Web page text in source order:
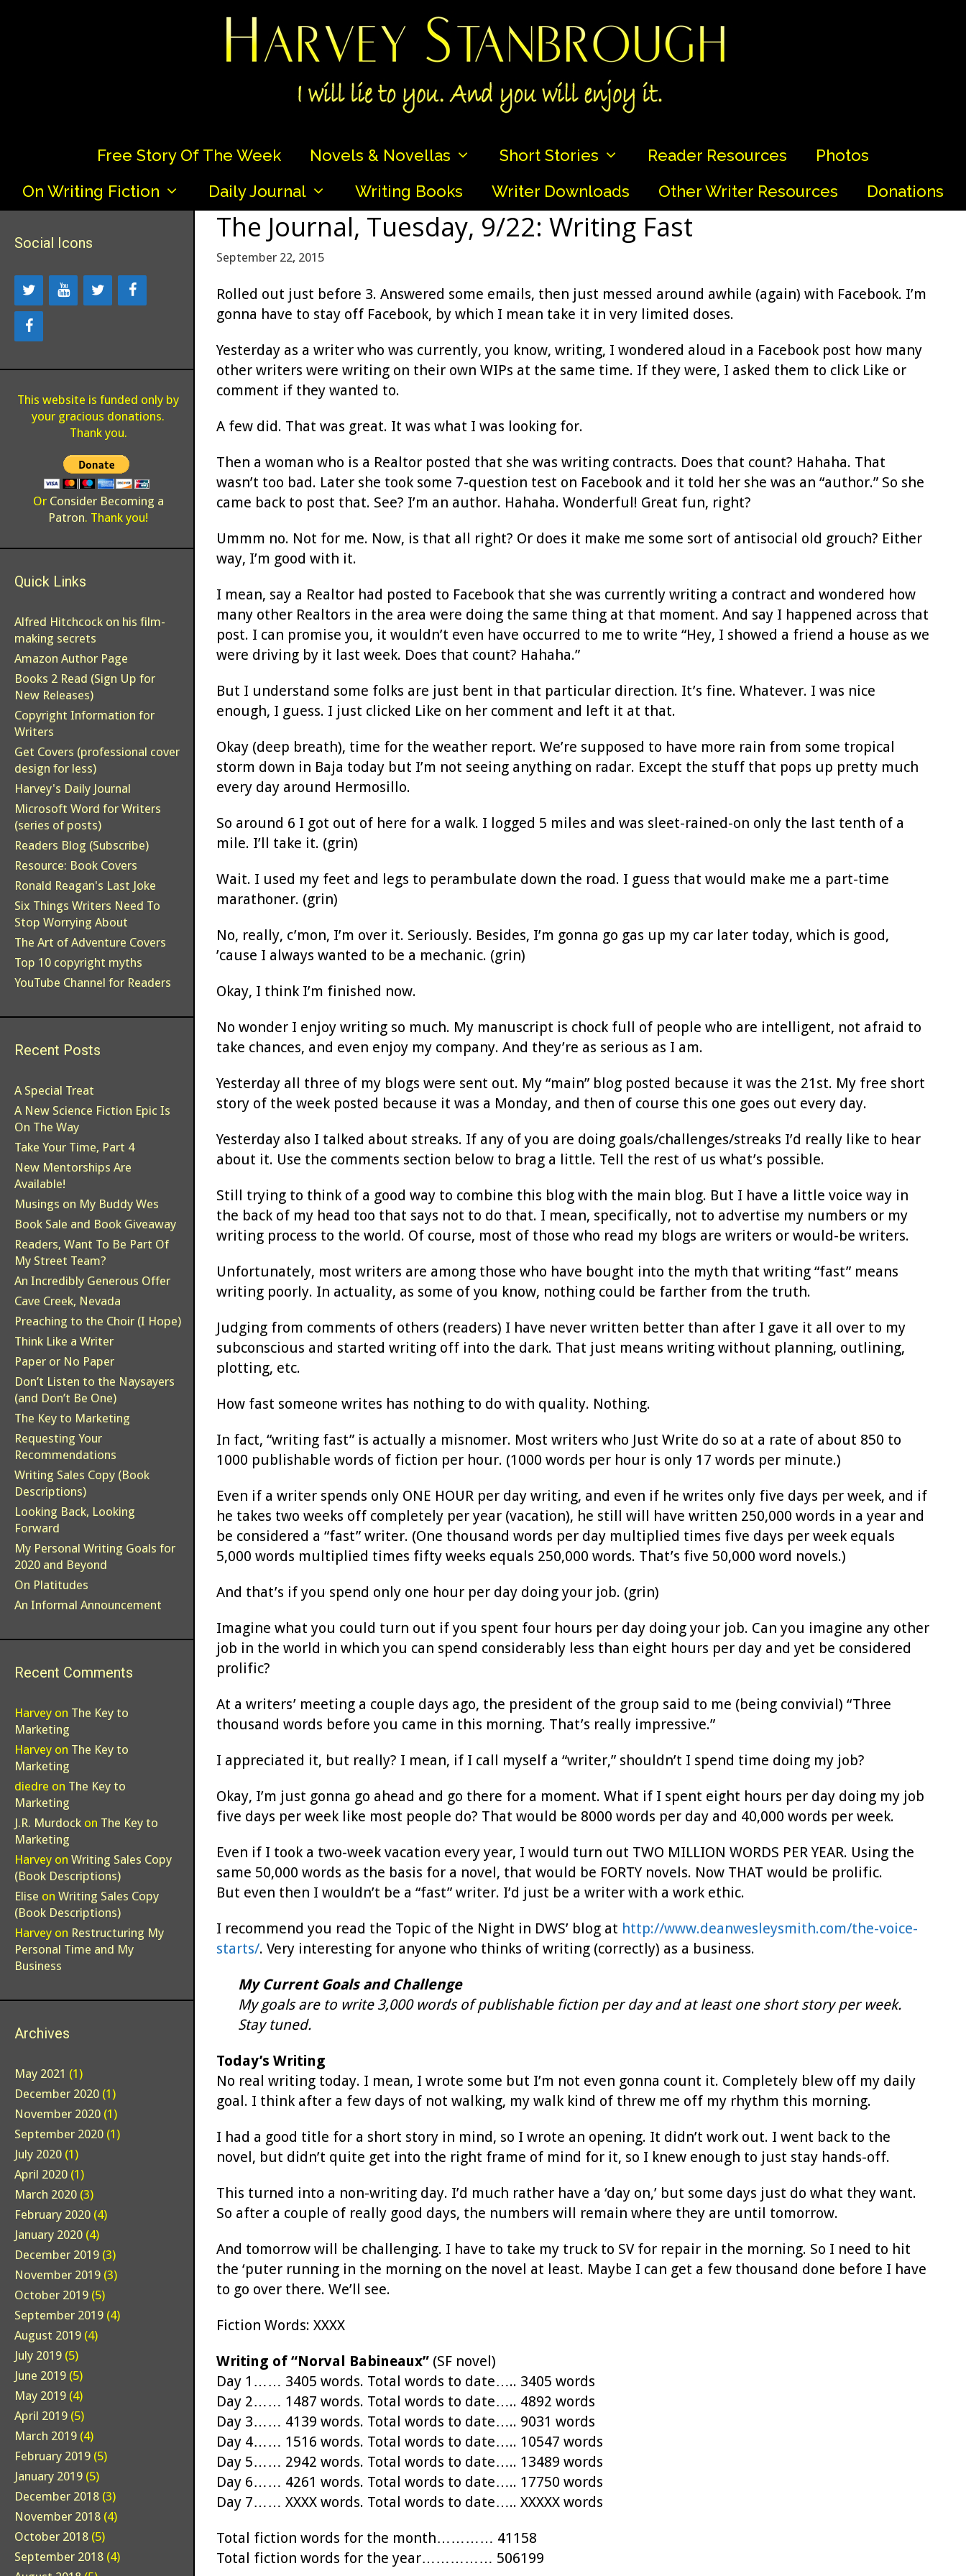
Free Story Of The Week Novels & Novellas Short Stories Reader Resources
Photos
On Writing Fiction
Daily Journal Writing Books Writer Downloads Other Writer Resources Donations
The Journal, Tuesday, 9/22: Writing Fast
September 22, 2015
Rolled out just before 3. Answered some emails, then just messed around awhile (again) with Facebook. I’m
gonna have to stay off Facebook, by which I mean take it in very limited doses.
Yesterday as a writer who was currently, you know, writing, I wondered aloud in a Facebook post how many
other writers were writing on their own WIPs at the same time. If they were, I asked them to click Like or
comment if they wanted to.
A few did. That was great. It was what I was looking for.
Then a woman who is a Realtor posted that she was writing contracts. Does that count? Hahaha. That
wasn’t too bad. Later she took some 7-question test on Facebook and it told her she was an “author.” So she
came back to post that. See? I’m an author. Hahaha. Wonderful! Great fun, right?
Ummm no. Not for me. Now, is that all right? Or does it make me some sort of antisocial old grouch? Either
way, I’m good with it.
I mean, say a Realtor had posted to Facebook that she was currently writing a contract and wondered how
many other Realtors in the area were doing the same thing at that moment. And say I happened across that
post. I can promise you, it wouldn’t even have occurred to me to write “Hey, I showed a friend a house as we
were driving by it last week. Does that count? Hahaha.”
But I understand some folks are just bent in that particular direction. It’s fine. Whatever. I was nice
enough, I guess. I just clicked Like on her comment and left it at that.
Okay (deep breath), time for the weather report. We’re supposed to have more rain from some tropical
storm down in Baja today but I’m not seeing anything on radar. Except the stuff that pops up pretty much
every day around Hermosillo.
So around 6 I got out of here for a walk. I logged 5 miles and was sleet-rained-on only the last tenth of a
mile. I’ll take it. (grin)
Wait. I used my feet and legs to perambulate down the road. I guess that would make me a part-time
marathoner. (grin)
No, really, c’mon, I’m over it. Seriously. Besides, I’m gonna go gas up my car later today, which is good,
’cause I always wanted to be a mechanic. (grin)
Okay, I think I’m finished now.
No wonder I enjoy writing so much. My manuscript is chock full of people who are intelligent, not afraid to
take chances, and even enjoy my company. And they’re as serious as I am.
Yesterday all three of my blogs were sent out. My “main” blog posted because it was the 21st. My free short
story of the week posted because it was a Monday, and then of course this one goes out every day.
Yesterday also I talked about streaks. If any of you are doing goals/challenges/streaks I’d really like to hear
about it. Use the comments section below to brag a little. Tell the rest of us what’s possible.
Still trying to think of a good way to combine this blog with the main blog. But I have a little voice way in
the back of my head too that says not to do that. I mean, specifically, not to advertise my numbers or my
writing process to the world. Of course, most of those who read my blogs are writers or would-be writers.
Unfortunately, most writers are among those who have bought into the myth that writing “fast” means
writing poorly. In actuality, as some of you know, nothing could be farther from the truth.
Judging from comments of others (readers) I have never written better than after I gave it all over to my
subconscious and started writing off into the dark. That just means writing without planning, outlining,
plotting, etc.
How fast someone writes has nothing to do with quality. Nothing.
In fact, “writing fast” is actually a misnomer. Most writers who Just Write do so at a rate of about 850 to
1000 publishable words of fiction per hour. (1000 words per hour is only 17 words per minute.)
Even if a writer spends only ONE HOUR per day writing, and even if he writes only five days per week, and if
he takes two weeks off completely per year (vacation), he still will have written 250,000 words in a year and
be considered a “fast” writer. (One thousand words per day multiplied times five days per week equals
5,000 words multiplied times fifty weeks equals 250,000 words. That’s five 50,000 word novels.)
And that’s if you spend only one hour per day doing your job. (grin)
Imagine what you could turn out if you spent four hours per day doing your job. Can you imagine any other
job in the world in which you can spend considerably less than eight hours per day and yet be considered
prolific?
At a writers’ meeting a couple days ago, the president of the group said to me (being convivial) “Three
thousand words before you came in this morning. That’s really impressive.”
I appreciated it, but really? I mean, if I call myself a “writer,” shouldn’t I spend time doing my job?
Okay, I’m just gonna go ahead and go there for a moment. What if I spent eight hours per day doing my job
five days per week like most people do? That would be 8000 words per day and 40,000 words per week.
Even if I took a two-week vacation every year, I would turn out TWO MILLION WORDS PER YEAR. Using the
same 50,000 words as the basis for a novel, that would be FORTY novels. Now THAT would be prolific.
But even then I wouldn’t be a “fast” writer. I’d just be a writer with a work ethic.
I recommend you read the Topic of the Night in DWS’ blog at http://www.deanwesleysmith.com/the-voice-
starts/. Very interesting for anyone who thinks of writing (correctly) as a business.
My Current Goals and Challenge
My goals are to write 3,000 words of publishable fiction per day and at least one short story per week.
Stay tuned.
Today’s Writing
No real writing today. I mean, I wrote some but I’m not even gonna count it. Completely blew off my daily
goal. I think after a few days of not walking, my walk kind of threw me off my rhythm this morning.
I had a good title for a short story in mind, so I wrote an opening. It didn’t work out. I went back to the
novel, but didn’t quite get into the right frame of mind for it, so I knew enough to just stay hands-off.
This turned into a non-writing day. I’d much rather have a ‘day on,’ but some days just do what they want.
So after a couple of really good days, the numbers will remain where they are until tomorrow.
And tomorrow will be challenging. I have to take my truck to SV for repair in the morning. So I need to hit
the ‘puter running in the morning on the novel at least. Maybe I can get a few thousand done before I have
to go over there. We’ll see.
Fiction Words: XXXX
Writing of “Norval Babineaux”(SF novel)
Day 1…… 3405 words. Total words to date….. 3405 words
Day 2…… 1487 words. Total words to date….. 4892 words
Day 3…… 4139 words. Total words to date….. 9031 words
Day 4…… 1516 words. Total words to date….. 10547 words
Day 5…… 2942 words. Total words to date….. 13489 words
Day 6…… 4261 words. Total words to date….. 17750 words
Day 7…… XXXX words. Total words to date….. XXXXX words
Total fiction words for the month………… 41158
Total fiction words for the year…………… 506199
Social Icons
This website is funded only by
your gracious donations.
Thank you.
Or Consider Becoming a
Patron. Thank you!
Quick Links
Alfred Hitchcock on his film-
making secrets
Amazon Author Page
Books 2 Read (Sign Up for
New Releases)
Copyright Information for
Writers
Get Covers (professional cover
design for less)
Harvey's Daily Journal
Microsoft Word for Writers
(series of posts)
Readers Blog (Subscribe)
Resource: Book Covers
Ronald Reagan's Last Joke
Six Things Writers Need To
Stop Worrying About
The Art of Adventure Covers
Top 10 copyright myths
YouTube Channel for Readers
Recent Posts
A Special Treat
A New Science Fiction Epic Is
On The Way
Take Your Time, Part 4
New Mentorships Are
Available!
Musings on My Buddy Wes
Book Sale and Book Giveaway
Readers, Want To Be Part Of
My Street Team?
An Incredibly Generous Offer
Cave Creek, Nevada
Preaching to the Choir (I Hope)
Think Like a Writer
Paper or No Paper
Don’t Listen to the Naysayers
(and Don’t Be One)
The Key to Marketing
Requesting Your
Recommendations
Writing Sales Copy (Book
Descriptions)
Looking Back, Looking
Forward
My Personal Writing Goals for
2020 and Beyond
On Platitudes
An Informal Announcement
Recent Comments
Harvey on The Key to
Marketing
Harvey on The Key to
Marketing
diedre on The Key to
Marketing
J.R. Murdock on The Key to
Marketing
Harvey on Writing Sales Copy
(Book Descriptions)
Elise on Writing Sales Copy
(Book Descriptions)
Harvey on Restructuring My
Personal Time and My
Business
Archives
May 2021 (1)
December 2020 (1)
November 2020 (1)
September 2020 (1)
July 2020 (1)
April 2020 (1)
March 2020 (3)
February 2020 (4)
January 2020 (4)
December 2019 (3)
November 2019 (3)
October 2019 (5)
September 2019 (4)
August 2019 (4)
July 2019 (5)
June 2019 (5)
May 2019 (4)
April 2019 (5)
March 2019 (4)
February 2019 (5)
January 2019 (5)
December 2018 (3)
November 2018 (4)
October 2018 (5)
September 2018 (4)